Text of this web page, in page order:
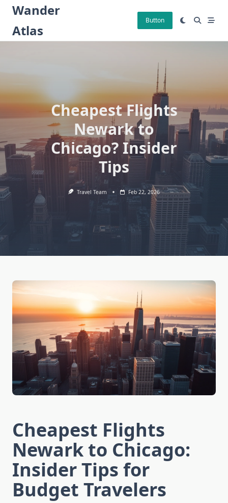
Skip
content
Wander
Atlas
Button
Cheapest Flights
Newark to
Chicago? Insider
Tips
Travel Team Feb 22, 2026
Cheapest Flights
Newark to Chicago:
Insider Tips for
Budget Travelers